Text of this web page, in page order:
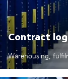
Contract
Warehousing,